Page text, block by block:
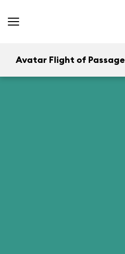
Avatar Flight of Passage